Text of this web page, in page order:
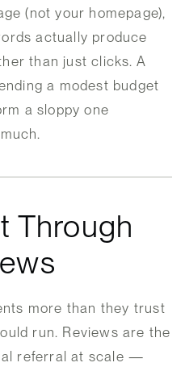
(not your homepage),
actually produce
than just clicks. A
a modest budget
a sloppy one
Through
more than they trust
run. Reviews are the
referral at scale —